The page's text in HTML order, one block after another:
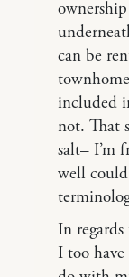
can be
included
not. That
salt– I’m
well
In
I too